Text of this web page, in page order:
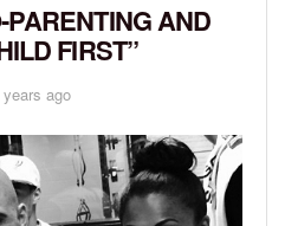
AND
FIRST”
years ago